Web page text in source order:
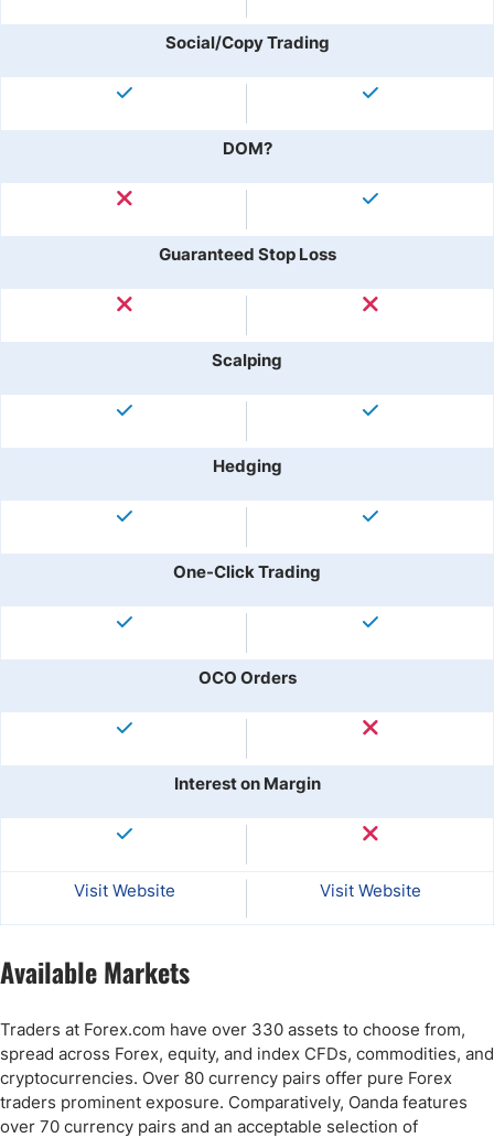
Social/Copy Trading
DOM?
Guaranteed Stop Loss
Scalping
Hedging
One-Click Trading
OCO Orders
Interest on Margin
Visit Website Visit Website
Available Markets
Traders at Forex.com have over 330 assets to choose from,
spread across Forex, equity, and index CFDs, commodities, and
cryptocurrencies. Over 80 currency pairs offer pure Forex
traders prominent exposure. Comparatively, Oanda features
over 70 currency pairs and an acceptable selection of